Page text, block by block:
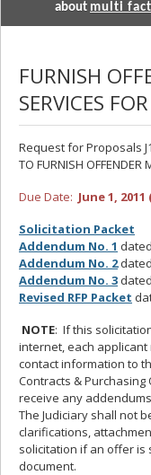
about multi
FURNISH
SERVICES
Request for Proposals
TO FURNISH OFFENDER
Due Date: June 1,
Solicitation Packet
Addendum No. 1
Addendum No. 2
Addendum No. 3
Revised RFP Packet
NOTE: If this
internet, each
contact information to
Contracts &
receive any
The Judiciary shall not
clarifications,
solicitation if an offer is
document.